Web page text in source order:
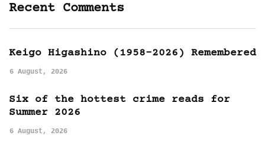
Recent Comments
Keigo Higashino (1958-2026) Remembered
6 August, 2026
Six of the hottest crime reads for
Summer 2026
6 August, 2026